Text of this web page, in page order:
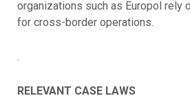
organizations such as Europol rely
for cross-border operations.
.
RELEVANT CASE LAWS